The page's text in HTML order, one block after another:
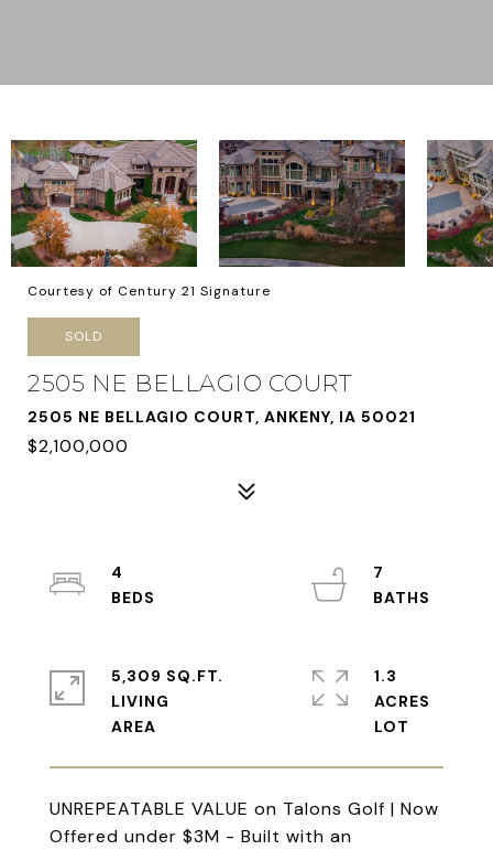
Courtesy of Century 21 Signature
SOLD
2505 NE BELLAGIO COURT
2505 NE BELLAGIO COURT, ANKENY, IA 50021
$2,100,000
UNREPEATABLE VALUE on Talons Golf | Now
Offered under $3M - Built with an
4
7
5,309 SQ.FT.
LIVING
1.3
ACRES